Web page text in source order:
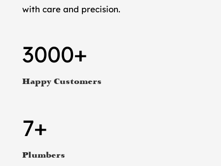
with care and precision.
3000+
Happy Customers
7+
Plumbers